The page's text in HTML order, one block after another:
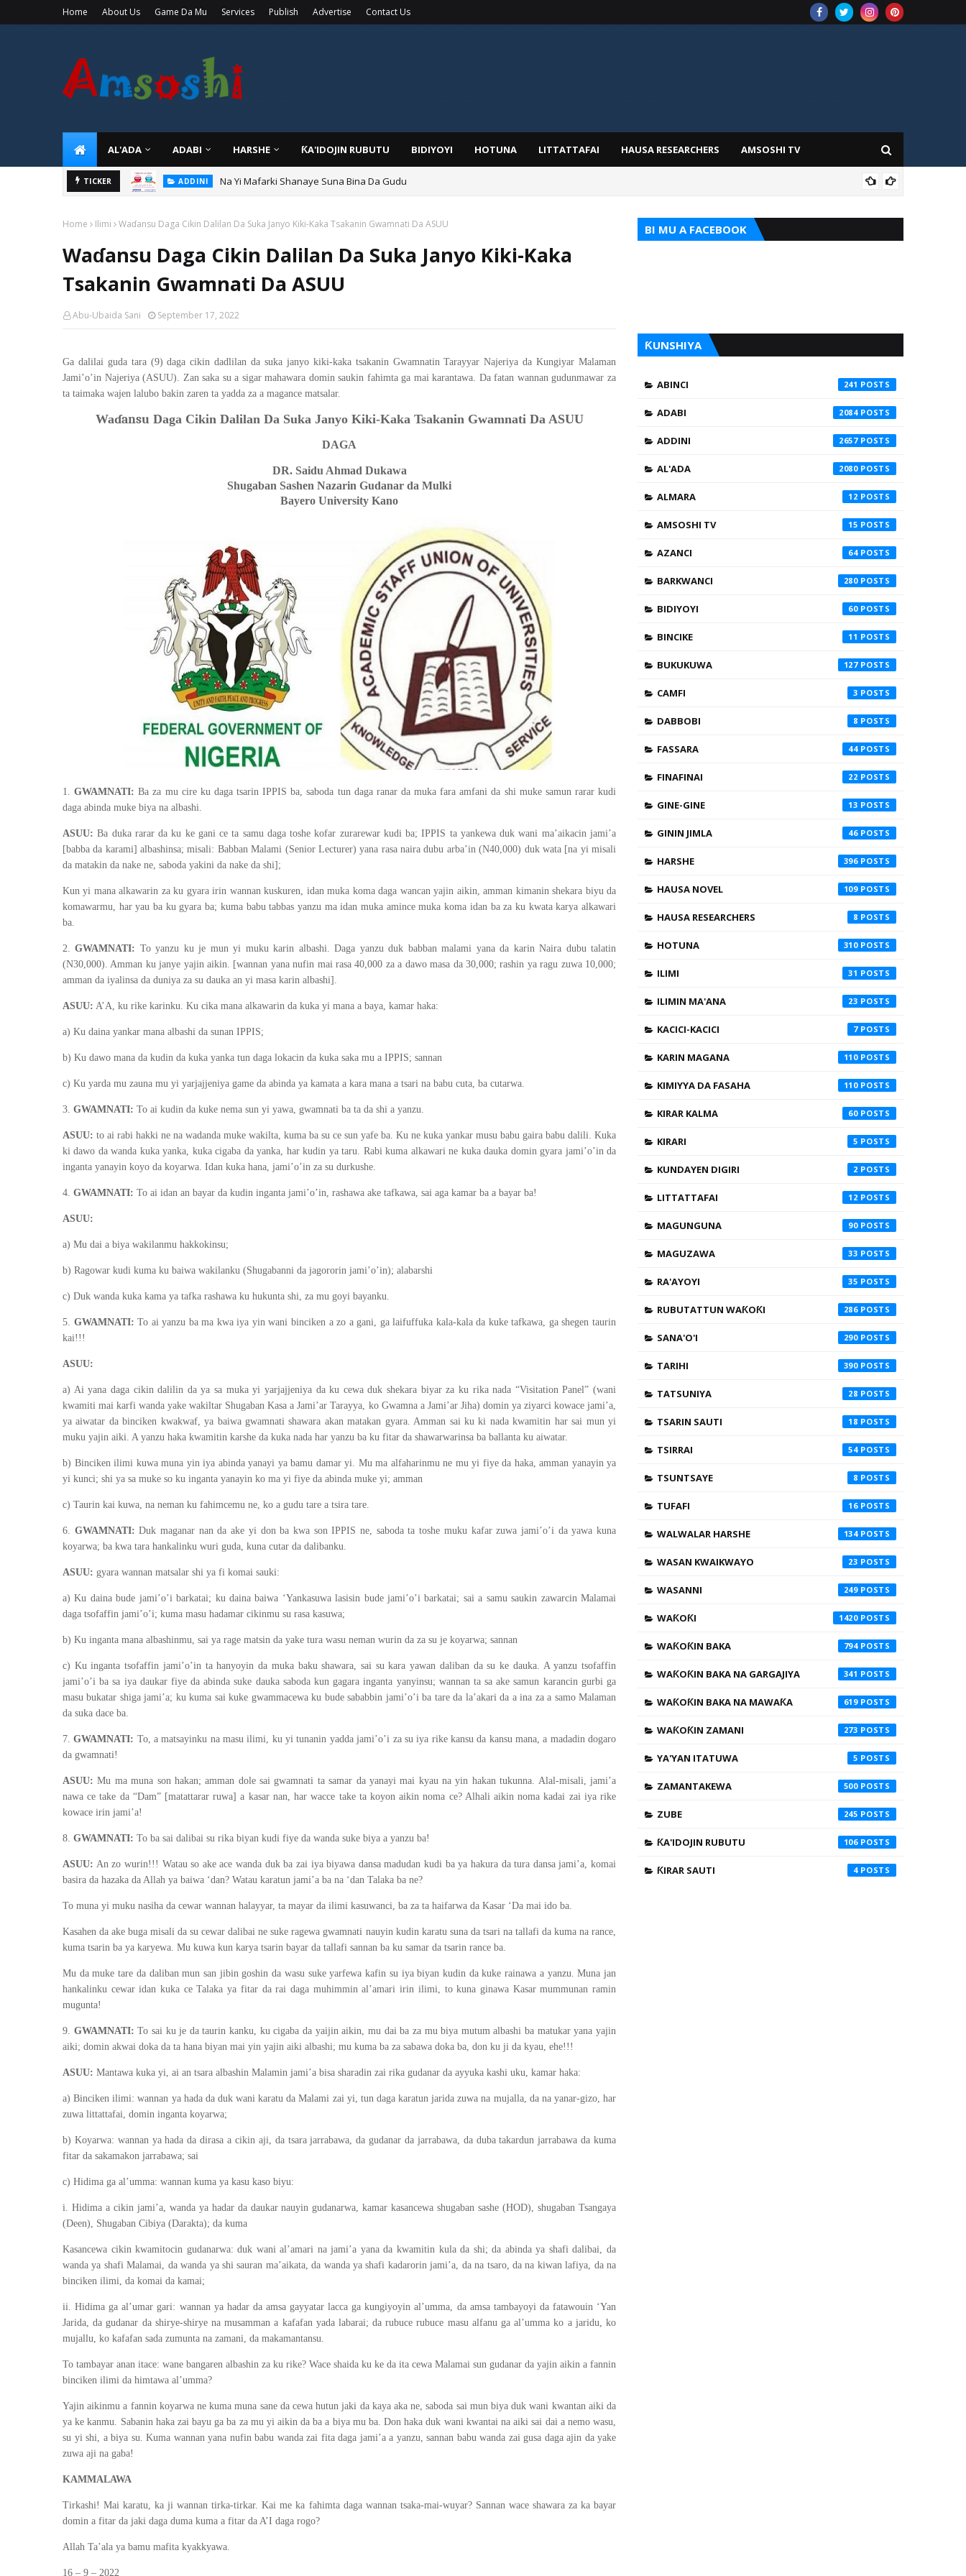
Home About Us Game Da Mu Services Publish Advertise Contact Us
AL'ADA ADABI HARSHE ƘA'IDOJIN RUBUTU BIDIYOYI HOTUNA LITTATTAFAI HAUSA RESEARCHERS AMSOSHI TV
TICKER
Na Yi Mafarki Shanaye Suna Bina Da Gudu
ADDINI Na Yi Mafarki Ana Bikina, Kafin A Daura Aure Sai Na Farka
Home Ilimi Waɗansu Daga Cikin Dalilan Da Suka Janyo Kiki-Kaka Tsakanin Gwamnati Da ASUU
Waɗansu Daga Cikin Dalilan Da Suka Janyo Kiki-Kaka
Tsakanin Gwamnati Da ASUU
Abu-Ubaida Sani September 17, 2022
Ga dalilai guda tara (9) daga cikin dadlilan da suka janyo kiki-kaka tsakanin Gwamnatin Tarayyar Najeriya da Kungiyar Malaman
Jami’o’in Najeriya (ASUU). Zan saka su a sigar mahawara domin saukin fahimta ga mai karantawa. Da fatan wannan gudunmawar za
ta taimaka wajen lalubo bakin zaren ta yadda za a magance matsalar.
WaɗansuDaga Cikin Dalilan Da Suka Janyo Kiki-Kaka Tsakanin Gwamnati Da ASUU
DAGA
DR. Saidu Ahmad Dukawa
Shugaban Sashen Nazarin Gudanar da Mulki
Bayero University Kano
1.GWAMNATI: Ba za mu cire ku daga tsarin IPPIS ba, saboda tun daga ranar da muka fara amfani da shi muke samun rarar kudi
daga abinda muke biya na albashi.
ASUU: Ba duka rarar da ku ke gani ce ta samu daga toshe kofar zurarewar kudi ba; IPPIS ta yankewa duk wani ma’aikacin jami’a
[babba da karami] albashinsa; misali: Babban Malami (Senior Lecturer) yana rasa naira dubu arba’in (N40,000) duk wata [na yi misali
da matakin da nake ne, saboda yakini da nake da shi];
Kun yi mana alkawarin za ku gyara irin wannan kuskuren, idan muka koma daga wancan yajin aikin, amman kimanin shekara biyu da
komawarmu, har yau ba ku gyara ba; kuma babu tabbas yanzu ma idan muka amince muka koma idan ba za ku kwata karya alkawari
ba.
2.GWAMNATI: To yanzu ku je mun yi muku karin albashi. Daga yanzu duk babban malami yana da karin Naira dubu talatin
(N30,000). Amman ku janye yajin aikin. [wannan yana nufin mai rasa 40,000 za a dawo masa da 30,000; rashin ya ragu zuwa 10,000;
amman da iyalinsa da duniya za su dauka an yi masa karin albashi].
ASUU: A’A, ku rike karinku. Ku cika mana alkawarin da kuka yi mana a baya, kamar haka:
a) Ku daina yankar mana albashi da sunan IPPIS;
b) Ku dawo mana da kudin da kuka yanka tun daga lokacin da kuka saka mu a IPPIS; sannan
c) Ku yarda mu zauna mu yi yarjajjeniya game da abinda ya kamata a kara mana a tsari na babu cuta, ba cutarwa.
3. GWAMNATI: To ai kudin da kuke nema sun yi yawa, gwamnati ba ta da shi a yanzu.
ASUU: to ai rabi hakki ne na wadanda muke wakilta, kuma ba su ce sun yafe ba. Ku ne kuka yankar musu babu gaira babu dalili. Kuka
ki dawo da wanda kuka yanka, kuka cigaba da yanka, har kudin ya taru. Rabi kuma alkawari ne kuka dauka domin gyara jami’o’in da
inganta yanayin koyo da koyarwa. Idan kuka hana, jami’o’in za su durkushe.
4. GWAMNATI: To ai idan an bayar da kudin inganta jami’o’in, rashawa ake tafkawa, sai aga kamar ba a bayar ba!
ASUU:
a) Mu dai a biya wakilanmu hakkokinsu;
b) Ragowar kudi kuma ku baiwa wakilanku (Shugabanni da jagororin jami’o’in); alabarshi
c) Duk wanda kuka kama ya tafka rashawa ku hukunta shi, za mu goyi bayanku.
5. GWAMNATI: To ai yanzu ba ma kwa iya yin wani binciken a zo a gani, ga laifuffuka kala-kala da kuke tafkawa, ga shegen taurin
kai!!!
ASUU:
a) Ai yana daga cikin dalilin da ya sa muka yi yarjajjeniya da ku cewa duk shekara biyar za ku rika nada “Visitation Panel” (wani
kwamiti mai karfi wanda yake wakiltar Shugaban Kasa a Jami’ar Tarayya, ko Gwamna a Jami’ar Jiha) domin ya ziyarci kowace jami’a,
ya aiwatar da binciken kwakwaf, ya baiwa gwamnati shawara akan matakan gyara. Amman sai ku ki nada kwamitin har sai mun yi
muku yajin aiki. A yanzu haka kwamitin karshe da kuka nada har yanzu ba ku fitar da shawarwarinsa ba ballanta ku aiwatar.
b) Binciken ilimi kuwa muna yin iya abinda yanayi ya bamu damar yi. Mu ma alfaharinmu ne mu yi fiye da haka, amman yanayin ya
yi kunci; shi ya sa muke so ku inganta yanayin ko ma yi fiye da abinda muke yi; amman
c) Taurin kai kuwa, na neman ku fahimcemu ne, ko a gudu tare a tsira tare.
6. GWAMNATI: Duk maganar nan da ake yi don ba kwa son IPPIS ne, saboda ta toshe muku kafar zuwa jami’o’i da yawa kuna
koyarwa; ba kwa tara hankalinku wuri guda, kuna cutar da dalibanku.
ASUU: gyara wannan matsalar shi ya fi komai sauki:
a) Ku daina bude jami’o’i barkatai; ku daina baiwa ‘Yankasuwa lasisin bude jami’o’i barkatai; sai a samu saukin zawarcin Malamai
daga tsofaffin jami’o’i; kuma masu hadamar cikinmu su rasa kasuwa;
b) Ku inganta mana albashinmu, sai ya rage matsin da yake tura wasu neman wurin da za su je koyarwa; sannan
c) Ku inganta tsofaffin jami’o’in ta hanyoyin da muka baku shawara, sai su kara yawan daliban da su ke dauka. A yanzu tsofaffin
jami’o’i ba sa iya daukar fiye da abinda suke dauka saboda kun gagara inganta yanyinsu; wannan ta sa ake samun karancin gurbi ga
masu bukatar shiga jami’a; ku kuma sai kuke gwammacewa ku bude sababbin jami’o’i ba tare da la’akari da a ina za a samo Malaman
da suka dace ba.
7.GWAMNATI: To, a matsayinku na masu ilimi, ku yi tunanin yadda jami’o’i za su iya rike kansu da kansu mana, a madadin dogaro
da gwamnati!
ASUU: Mu ma muna son hakan; amman dole sai gwamnati ta samar da yanayi mai kyau na yin hakan tukunna. Alal-misali, jami’a
nawa ce take da “Dam” [matattarar ruwa] a kasar nan, har wacce take ta koyon aikin noma ce? Alhali aikin noma kadai zai iya rike
kowace irin jami’a!
8. GWAMNATI: To ba sai dalibai su rika biyan kudi fiye da wanda suke biya a yanzu ba!
ASUU: An zo wurin!!! Watau so ake ace wanda duk ba zai iya biyawa dansa madudan kudi ba ya hakura da tura dansa jami’a, komai
basira da hazaka da Allah ya baiwa ‘dan? Watau karatun jami’a ba na ‘dan Talaka ba ne?
To muna yi muku nasiha da cewar wannan halayyar, ta mayar da ilimi kasuwanci, ba za ta haifarwa da Kasar ‘Da mai ido ba.
Kasahen da ake buga misali da su cewar dalibai ne suke ragewa gwamnati nauyin kudin karatu suna da tsari na tallafi da kuma na rance,
kuma tsarin ba ya karyewa. Mu kuwa kun karya tsarin bayar da tallafi sannan ba ku samar da tsarin rance ba.
Mu da muke tare da daliban mun san jibin goshin da wasu suke yarfewa kafin su iya biyan kudin da kuke rainawa a yanzu. Muna jan
hankalinku cewar idan kuka ce Talaka ya fitar da rai daga muhimmin al’amari irin ilimi, to kuna ginawa Kasar mummunan ramin
mugunta!
9. GWAMNATI: To sai ku je da taurin kanku, ku cigaba da yaijin aikin, mu dai ba za mu biya mutum albashi ba matukar yana yajin
aiki; domin akwai doka da ta hana biyan mai yin yajin aiki albashi; mu kuma ba za sabawa doka ba, don ku ji da kyau, ehe!!!
ASUU: Mantawa kuka yi, ai an tsara albashin Malamin jami’a bisa sharadin zai rika gudanar da ayyuka kashi uku, kamar haka:
a) Binciken ilimi: wannan ya hada da duk wani karatu da Malami zai yi, tun daga karatun jarida zuwa na mujalla, da na yanar-gizo, har
zuwa littattafai, domin inganta koyarwa;
b) Koyarwa: wannan ya hada da dirasa a cikin aji, da tsara jarrabawa, da gudanar da jarrabawa, da duba takardun jarrabawa da kuma
fitar da sakamakon jarrabawa; sai
c) Hidima ga al’umma: wannan kuma ya kasu kaso biyu:
i. Hidima a cikin jami’a, wanda ya hadar da daukar nauyin gudanarwa, kamar kasancewa shugaban sashe (HOD), shugaban Tsangaya
(Deen), Shugaban Cibiya (Darakta); da kuma
Kasancewa cikin kwamitocin gudanarwa: duk wani al’amari na jami’a yana da kwamitin kula da shi; da abinda ya shafi dalibai, da
wanda ya shafi Malamai, da wanda ya shi sauran ma’aikata, da wanda ya shafi kadarorin jami’a, da na tsaro, da na kiwan lafiya, da na
binciken ilimi, da komai da kamai;
ii. Hidima ga al’umar gari: wannan ya hadar da amsa gayyatar lacca ga kungiyoyin al’umma, da amsa tambayoyi da fatawouin ‘Yan
Jarida, da gudanar da shirye-shirye na musamman a kafafan yada labarai; da rubuce rubuce masu alfanu ga al’umma ko a jaridu, ko
mujallu, ko kafafan sada zumunta na zamani, da makamantansu.
To tambayar anan itace: wane bangaren albashin za ku rike? Wace shaida ku ke da ita cewa Malamai sun gudanar da yajin aikin a fannin
binciken ilimi da himtawa al’umma?
Yajin aikinmu a fannin koyarwa ne kuma muna sane da cewa hutun jaki da kaya aka ne, saboda sai mun biya duk wani kwantan aiki da
ya ke kanmu. Sabanin haka zai bayu ga ba za mu yi aikin da ba a biya mu ba. Don haka duk wani kwantai na aiki sai dai a nemo wasu,
su yi shi, a biya su. Kuma wannan yana nufin babu wanda zai fita daga jami’a a yanzu, sannan babu wanda zai gusa daga ajin da yake
zuwa aji na gaba!
KAMMALAWA
Tirkashi! Mai karatu, ka ji wannan tirka-tirkar. Kai me ka fahimta daga wannan tsaka-mai-wuyar? Sannan wace shawara za ka bayar
domin a fitar da jaki daga duma kuma a fitar da A’I daga rogo?
Allah Ta’ala ya bamu mafita kyakkyawa.
16 – 9 – 2022
BI MU A FACEBOOK
ƘUNSHIYA
ABINCI 241
ADABI 2084
ADDINI 2657
AL'ADA 2080
ALMARA 12
AMSOSHI TV 15
AZANCI 64
BARKWANCI 280
BIDIYOYI 60
BINCIKE 11
BUKUKUWA 127
CAMFI 3
DABBOBI 8
FASSARA 44
FINAFINAI 22
GINE-GINE 13
GININ JIMLA 46
HARSHE 396
HAUSA NOVEL 109
HAUSA RESEARCHERS 8
HOTUNA 310
ILIMI 31
ILIMIN MA'ANA 23
KACICI-KACICI 7
KARIN MAGANA 110
KIMIYYA DA FASAHA 110
KIRAR KALMA 60
KIRARI 5
KUNDAYEN DIGIRI 2
LITTATTAFAI 12
MAGUNGUNA 90
MAGUZAWA 33
RA'AYOYI 35
RUBUTATTUN WAƘOƘI 286
SANA'O'I 290
TARIHI 390
TATSUNIYA 28
TSARIN SAUTI 18
TSIRRAI 54
TSUNTSAYE 8
TUFAFI 16
WALWALAR HARSHE 134
WASAN KWAIKWAYO 23
WASANNI 249
WAƘOƘI 1420
WAƘOƘIN BAKA 794
WAƘOƘIN BAKA NA GARGAJIYA 341
WAƘOƘIN BAKA NA MAWAƘA 619
WAƘOƘIN ZAMANI 273
YA'YAN ITATUWA 5
ZAMANTAKEWA 500
ZUBE 245
ƘA'IDOJIN RUBUTU 106
ƘIRAR SAUTI 4